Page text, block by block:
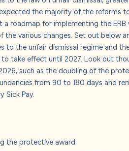
About us
Careers
Contact us
the majority of the reforms
roadmap for implementing the
the various changes. Set out below
to the unfair dismissal regime and
take effect until 2027. Look out
such as the doubling of the
from 90 to 180 days and
Sick Pay.
the protective award